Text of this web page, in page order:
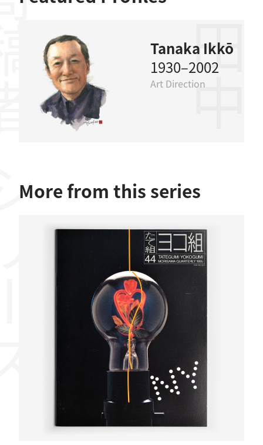
Tanaka Ikkō
1930–2002
Art Direction田中一光
More from this series
ズ